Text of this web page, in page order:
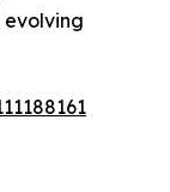
evolving